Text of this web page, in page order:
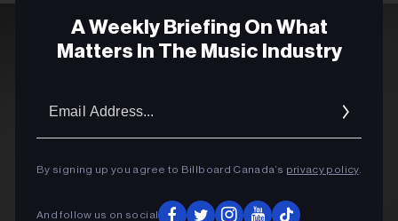
A Weekly Briefing On What
Matters In The Music Industry
By signing up you agree to Billboard Canada’s privacy policy.
And follow us on social